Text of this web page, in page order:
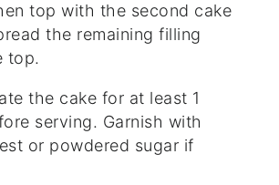
top with the second cake
the remaining filling
top.
the cake for at least 1
serving. Garnish with
or powdered sugar if